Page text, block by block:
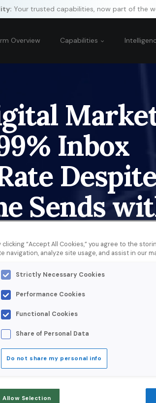
Your trusted capabilities, now part of the
Overview Capabilities
Inbox
Despite
Sends
and
As an affiliate
through exclusive
consistently reaching
they rely on to
clicking “Accept All Cookies,” you agree to the
navigation, analyze site usage, and assist in our
Strictly Necessary Cookies
Performance Cookies
Functional Cookies
Share of Personal Data
Do not share my personal info
Allow Selection